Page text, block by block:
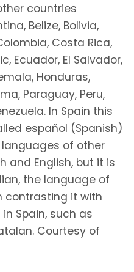
countries
Belize, Bolivia,
Costa Rica,
Ecuador, El Salvador,
Honduras,
Paraguay, Peru,
In Spain this
español (Spanish)
of other
and English, but it is
the language of
contrasting it with
Spain, such as
Courtesy of